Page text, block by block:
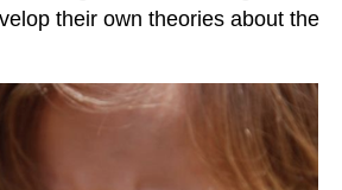
their own theories about the